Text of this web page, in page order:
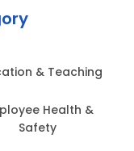
& Teaching
Health &
Safety